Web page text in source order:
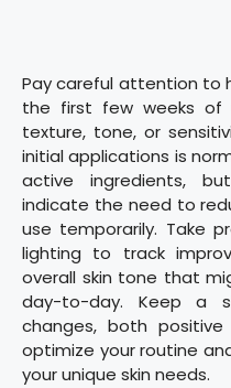
Pay careful attention to
the first few weeks of
texture, tone, or
initial applications is
active ingredients,
indicate the need to
use temporarily. Take
lighting to track
overall skin tone that
day-to-day. Keep a
changes, both
optimize your routine
your unique skin needs.